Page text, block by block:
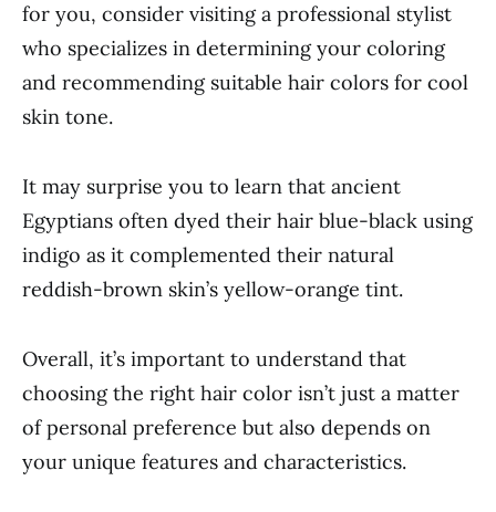
for you, consider visiting a professional stylist
who specializes in determining your coloring
and recommending suitable hair colors for cool
skin tone.
It may surprise you to learn that ancient
Egyptians often dyed their hair blue-black using
indigo as it complemented their natural
reddish-brown skin’s yellow-orange tint.
Overall, it’s important to understand that
choosing the right hair color isn’t just a matter
of personal preference but also depends on
your unique features and characteristics.